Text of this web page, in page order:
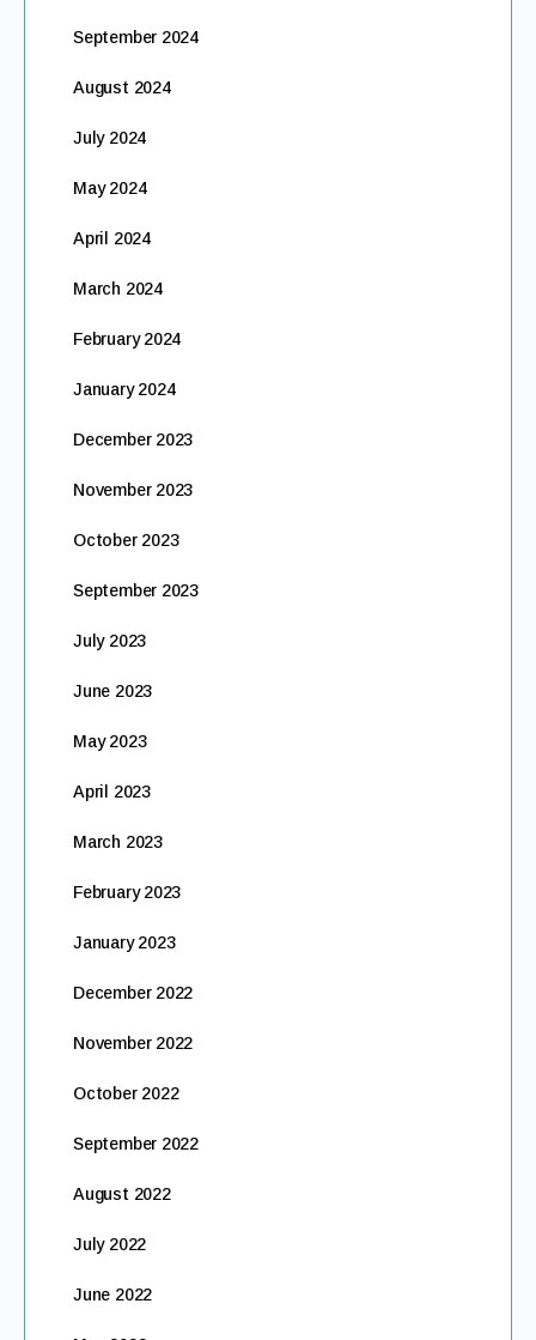
September 2024
August 2024
July 2024
May 2024
April 2024
March 2024
February 2024
January 2024
December 2023
November 2023
October 2023
September 2023
July 2023
June 2023
May 2023
April 2023
March 2023
February 2023
January 2023
December 2022
November 2022
October 2022
September 2022
August 2022
July 2022
June 2022